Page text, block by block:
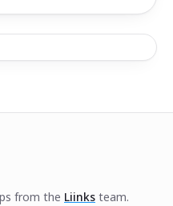
from the Liinks team.